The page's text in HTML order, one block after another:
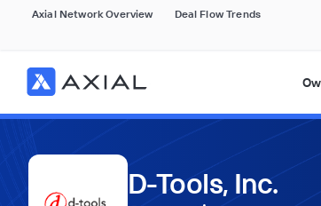
Axial Network Overview Deal Flow Trends
D-Tools, Inc.